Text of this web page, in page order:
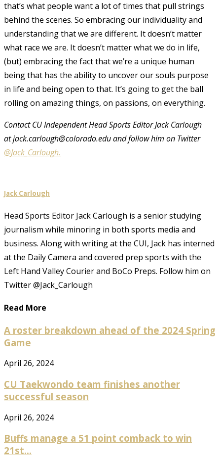
that’s what people want a lot of times that pull strings
behind the scenes. So embracing our individuality and
understanding that we are different. It doesn’t matter
what race we are. It doesn’t matter what we do in life,
(but) embracing the fact that we’re a unique human
being that has the ability to uncover our souls purpose
in life and being open to that. It’s going to get the ball
rolling on amazing things, on passions, on everything.
Contact CU Independent Head Sports Editor Jack Carlough
at jack.carlough@colorado.edu and follow him on Twitter
@Jack_Carlough.
Jack Carlough
Head Sports Editor Jack Carlough is a senior studying
journalism while minoring in both sports media and
business. Along with writing at the CUI, Jack has interned
at the Daily Camera and covered prep sports with the
Left Hand Valley Courier and BoCo Preps. Follow him on
Twitter @Jack_Carlough
Read More
A roster breakdown ahead of the 2024 Spring
Game
April 26, 2024
CU Taekwondo team finishes another
successful season
April 26, 2024
Buffs manage a 51 point comback to win
21st...